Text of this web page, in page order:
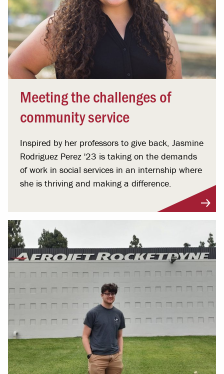
Meeting the challenges of
community service
Inspired by her professors to give back, Jasmine
Rodriguez Perez '23 is taking on the demands
of work in social services in an internship where
she is thriving and making a difference.